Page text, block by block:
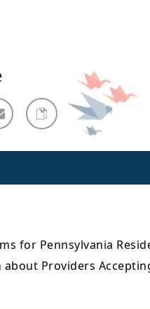
for Pennsylvania
Providers